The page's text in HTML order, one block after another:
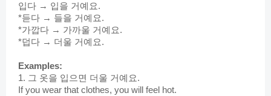
입다 → 입을 거예요.
*듣다 → 들을 거예요.
*가깝다 → 가까울 거예요.
*덥다 → 더울 거예요.
Examples:
1. 그 옷을 입으면 더울 거예요.
If you wear that clothes, you will feel hot.